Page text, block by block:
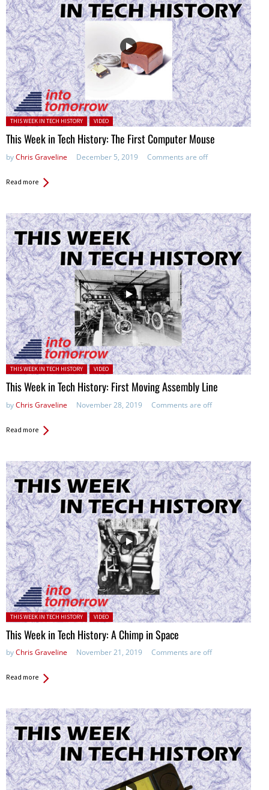
Posted in:
THIS WEEK IN TECH HISTORY VIDEO
This Week in Tech History: The First Computer Mouse
byChris Graveline December 5, 2019 Comments are off
Read more
Posted in:
THIS WEEK IN TECH HISTORY VIDEO
This Week in Tech History: First Moving Assembly Line
byChris Graveline November 28, 2019 Comments are off
Read more
Posted in:
THIS WEEK IN TECH HISTORY VIDEO
This Week in Tech History: A Chimp in Space
byChris Graveline November 21, 2019 Comments are off
Read more